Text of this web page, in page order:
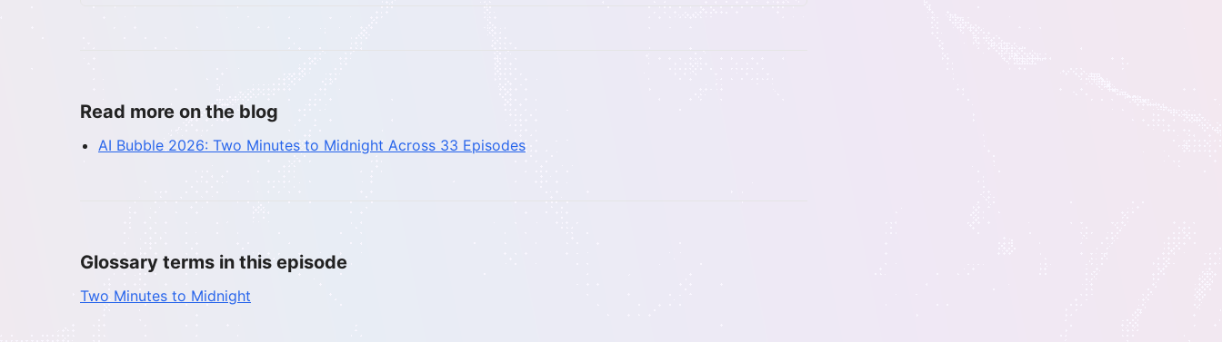
Read more on the blog
AI Bubble 2026: Two Minutes to Midnight Across 33 Episodes
Glossary terms in this episode
Two Minutes to Midnight